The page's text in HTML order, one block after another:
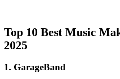
Top 10 Best Music
2025
1. GarageBand